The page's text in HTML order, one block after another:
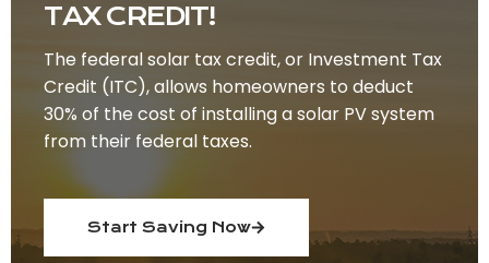
TAX CREDIT!
The federal solar tax credit, or Investment Tax
Credit (ITC), allows homeowners to deduct
30% of the cost of installing a solar PV system
from their federal taxes.
Start Saving Now